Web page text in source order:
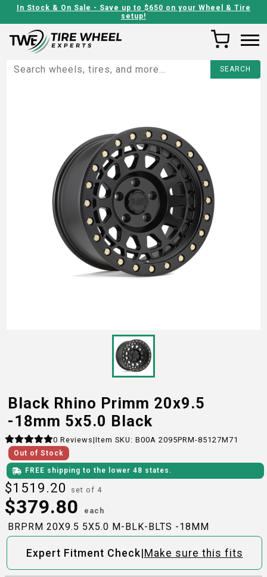
In Stock & On Sale - Save up to $650 on your Wheel & Tire
setup!
Black Rhino Primm 20x9.5
-18mm 5x5.0 Black
0 Reviews|Item SKU: B00A 2095PRM-85127M71
Out of Stock
FREE shipping to the lower 48 states.
$1519.20 set of 4
$379.80 each
BRPRM 20X9.5 5X5.0 M-BLK-BLTS -18MM
Expert Fitment Check|Make sure this fits